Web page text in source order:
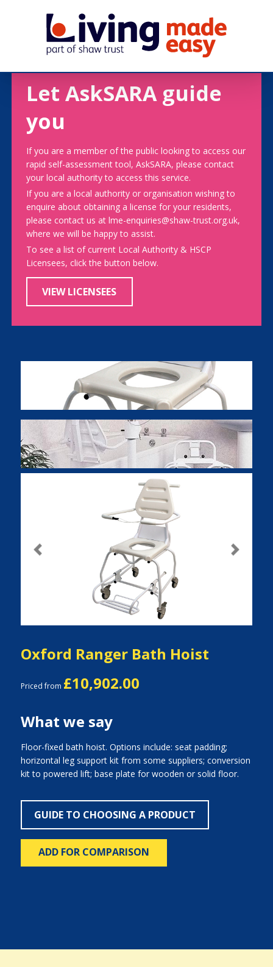
Let AskSARA guide
you
If you are a member of the public looking to access our
rapid self-assessment tool, AskSARA, please contact
your local authority to access this service.
If you are a local authority or organisation wishing to
enquire about obtaining a license for your residents,
please contact us at lme-enquiries@shaw-trust.org.uk,
where we will be happy to assist.
To see a list of current Local Authority & HSCP
Licensees, click the button below.
VIEW LICENSEES
Previous Next
Oxford Ranger Bath Hoist
Priced from £10,902.00
What we say
Floor-fixed bath hoist. Options include: seat padding;
horizontal leg support kit from some suppliers; conversion
kit to powered lift; base plate for wooden or solid floor.
GUIDE TO CHOOSING A PRODUCT
ADD FOR COMPARISON